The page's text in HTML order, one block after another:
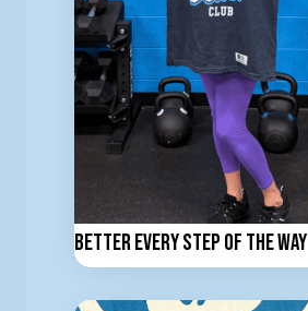
Better Every Step of the Way